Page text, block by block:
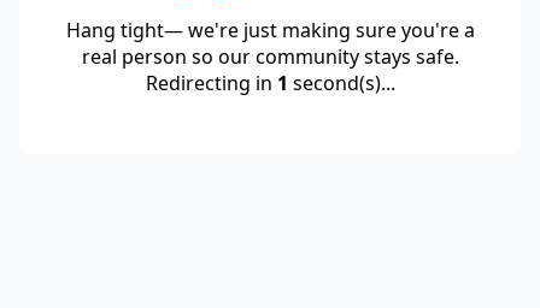
Hang tight— we're just making sure you're a
real person so our community stays safe.
Redirecting in 1 second(s)...